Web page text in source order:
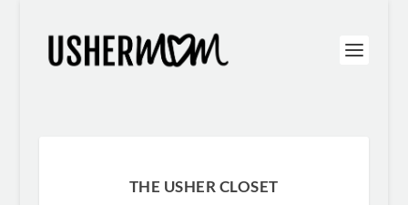
THE USHER CLOSET